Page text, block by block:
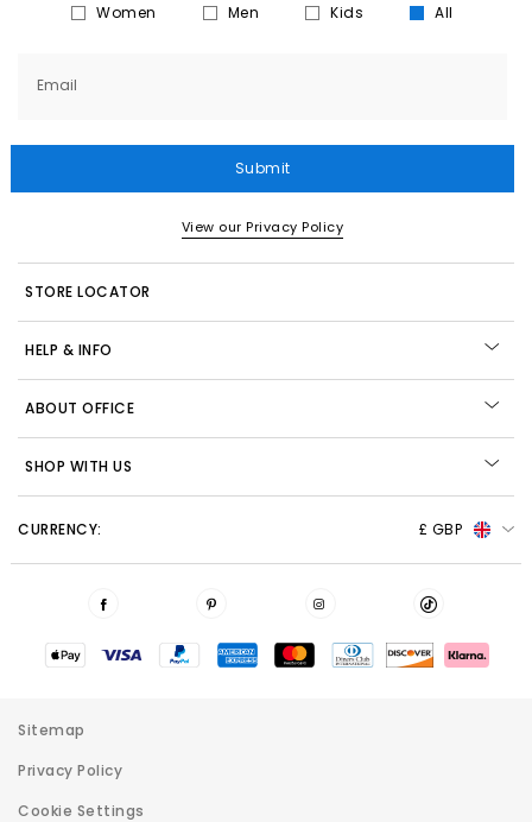
Women Men Kids All
Email
Submit
View our Privacy Policy
STORE LOCATOR
HELP & INFO
ABOUT OFFICE
SHOP WITH US
CURRENCY: £ GBP
Sitemap
Privacy Policy
Cookie Settings